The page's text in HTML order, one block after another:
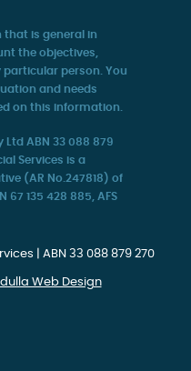
is general in
the objectives,
person. You
and needs
on this information.
ABN 33 088 879
Services is a
(AR No.247818) of
67 135 428 885, AFS
| ABN 33 088 879 270
Web Design